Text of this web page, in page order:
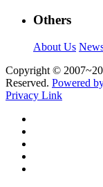
Others
About Us
Copyright © 2007~
Reserved. Powered
Privacy Link